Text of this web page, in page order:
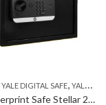
YALE DIGITAL SAFE, YALE FINGERPRINT SAFE
Yale Fingerprint Safe Stellar 250/DB2